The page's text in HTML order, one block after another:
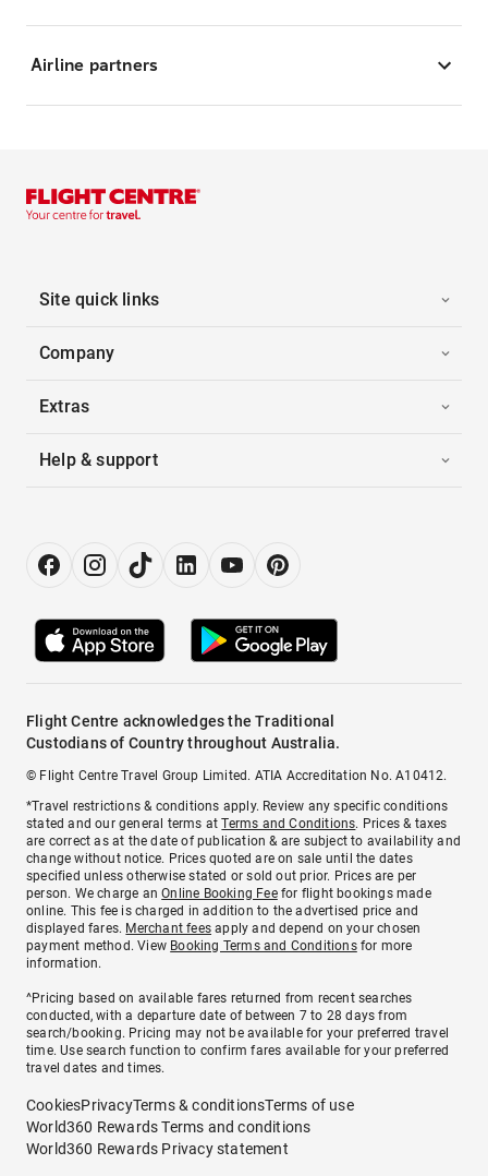
Airline partners
Site quick links
Company
Extras
Help & support
Flight Centre acknowledges the Traditional
Custodians of Country throughout Australia.
© Flight Centre Travel Group Limited. ATIA Accreditation No. A10412.
*Travel restrictions & conditions apply. Review any specific conditions
stated and our general terms atTerms and Conditions. Prices & taxes
are correct as at the date of publication & are subject to availability and
change without notice. Prices quoted are on sale until the dates
specified unless otherwise stated or sold out prior. Prices are per
person. We charge anOnline Booking Feefor flight bookings made
online. This fee is charged in addition to the advertised price and
displayed fares. Merchant fees apply and depend on your chosen
payment method. View Booking Terms and Conditionsfor more
information.
^Pricing based on available fares returned from recent searches
conducted, with a departure date of between 7 to 28 days from
search/booking. Pricing may not be available for your preferred travel
time. Use search function to confirm fares available for your preferred
travel dates and times.
CookiesPrivacyTerms & conditionsTerms of use
World360 Rewards Terms and conditions
World360 Rewards Privacy statement